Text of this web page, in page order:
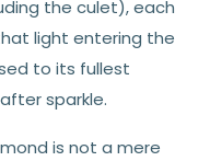
the culet), each
light entering the
to its fullest
sparkle.
is not a mere